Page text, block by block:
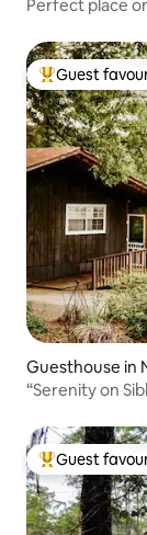
Perfect place
Top guest
Guest
Guesthouse in
“Serenity on
Top guest
Guest